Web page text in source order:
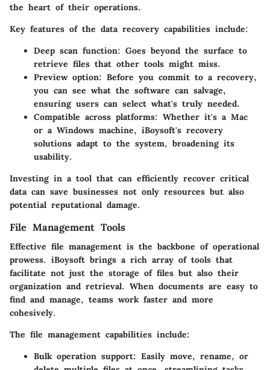
the heart of their operations.
Key features of the data recovery capabilities include:
Deep scan function: Goes beyond the surface to
retrieve files that other tools might miss.
Preview option: Before you commit to a recovery,
you can see what the software can salvage,
ensuring users can select what's truly needed.
Compatible across platforms: Whether it's a Mac
or a Windows machine, iBoysoft's recovery
solutions adapt to the system, broadening its
usability.
Investing in a tool that can efficiently recover critical
data can save businesses not only resources but also
potential reputational damage.
File Management Tools
Effective file management is the backbone of operational
prowess. iBoysoft brings a rich array of tools that
facilitate not just the storage of files but also their
organization and retrieval. When documents are easy to
find and manage, teams work faster and more
cohesively.
The file management capabilities include:
Bulk operation support: Easily move, rename, or